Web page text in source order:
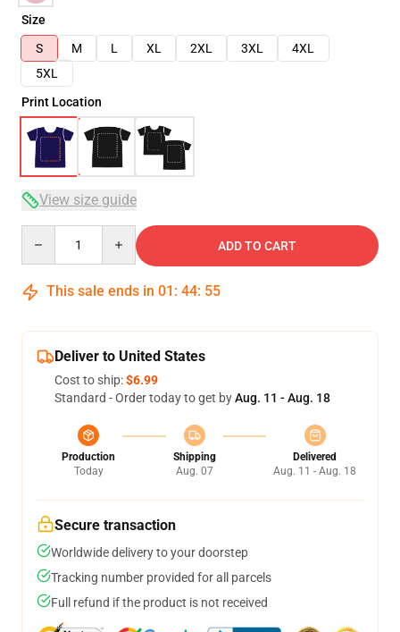
Size
S
M L XL 2XL 3XL
4XL
5XL
Print Location
View size guide
ADD TO CART
This sale ends in 01 : 44: 54
Deliver to United States
Cost to ship:$6.99
Standard - Order today to get byAug. 11 - Aug. 18
Production
Today
Shipping
Aug. 07
Delivered
Aug. 11 - Aug. 18
Secure transaction
Worldwide delivery to your doorstep
Tracking number provided for all parcels
Full refund if the product is not received